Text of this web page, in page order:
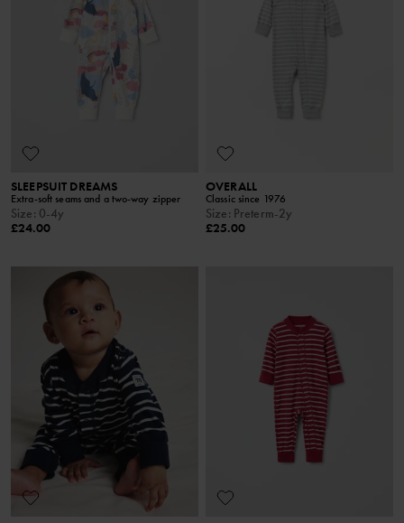
SLEEPSUIT DREAMS
Extra-soft seams and a two-way zipper
Size: 0-4y
£24.00
OVERALL
Classic since 1976
Size: Preterm-2y
£25.00